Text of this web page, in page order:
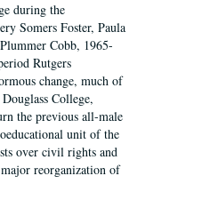
during the
Somers Foster, Paula
Cobb, 1965-
Rutgers
change, much of
College,
the previous all-male
unit of the
over civil rights and
reorganization of